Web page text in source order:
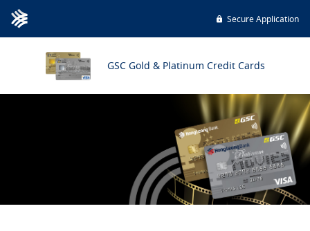
Secure Application
GSC Gold & Platinum Credit Cards